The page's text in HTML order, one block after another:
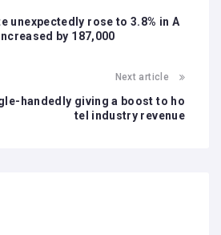
unexpectedly rose to 3.8% in A
by 187,000
Next article
handedly giving a boost to ho
tel industry revenue